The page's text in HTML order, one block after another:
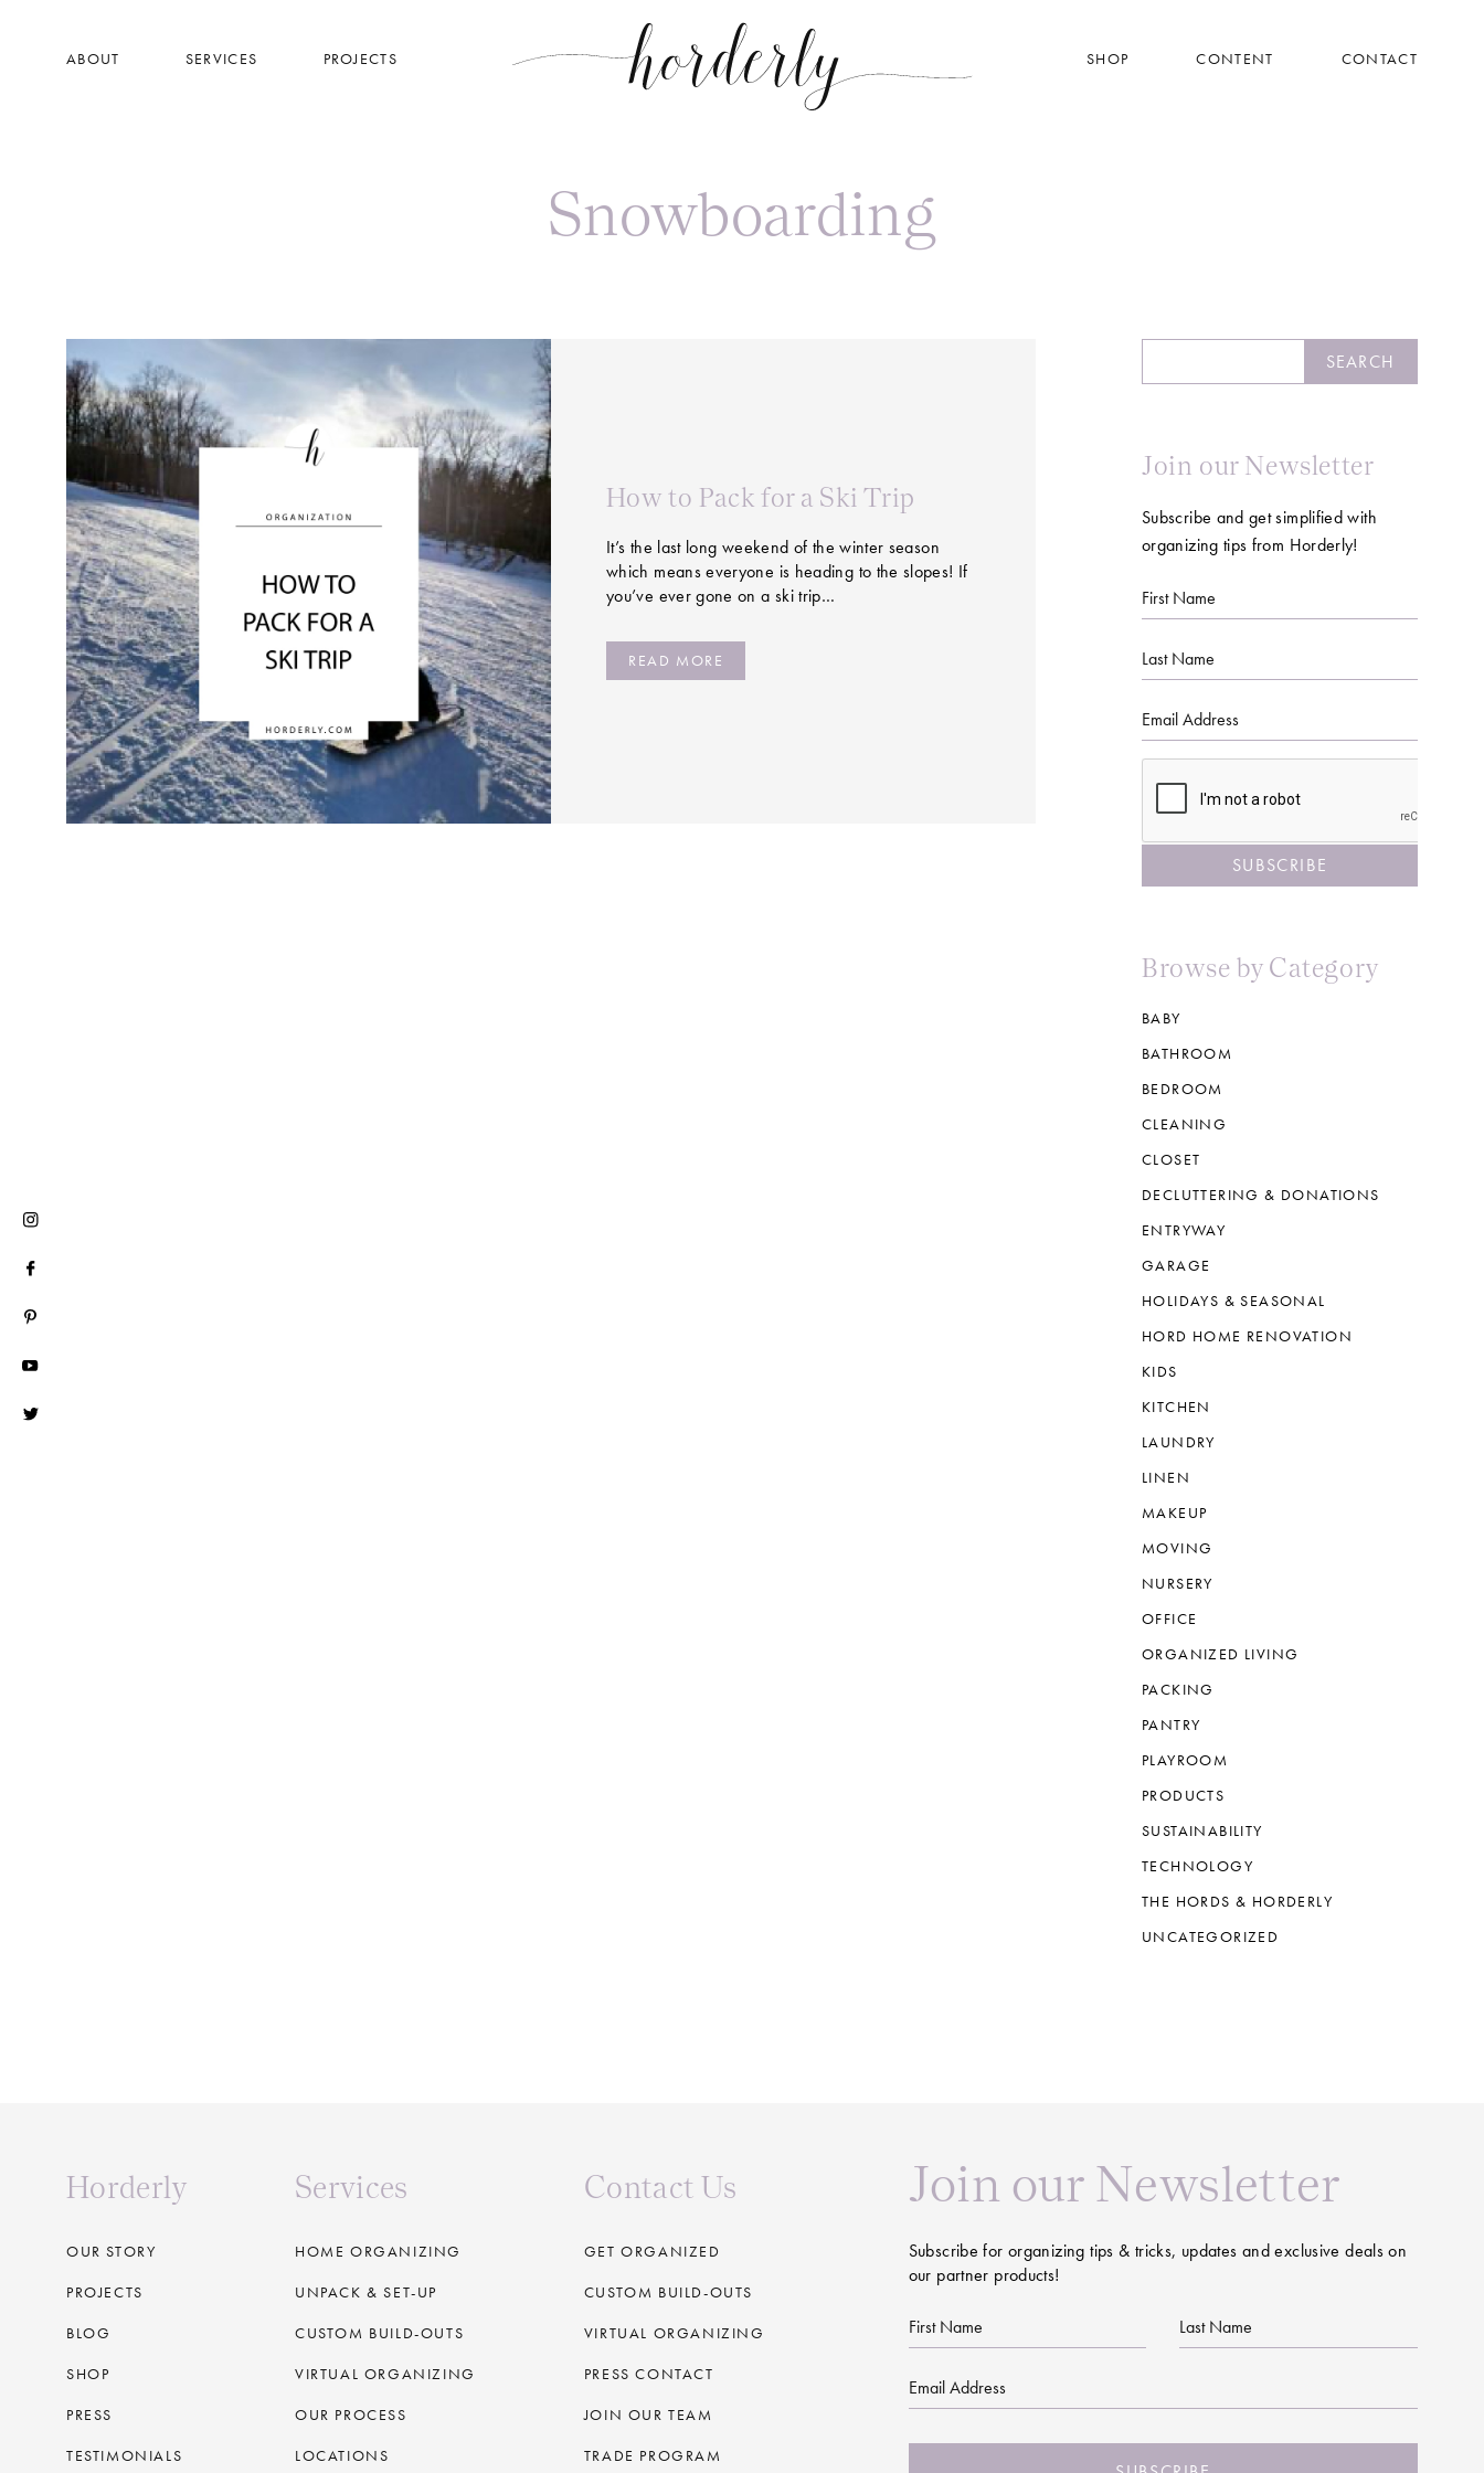
ABOUT SERVICES PROJECTS SHOP CONTENT CONTACT
Snowboarding
How to Pack for a Ski Trip
It’s the last long weekend of the winter season
which means everyone is heading to the slopes! If
you’ve ever gone on a ski trip…
READ MORE
SEARCH
Join our Newsletter
Subscribe and get simplified with
organizing tips from Horderly!
First
Name
Last
Name
Email
Browse by Category
BABY
BATHROOM
BEDROOM
CLEANING
CLOSET
DECLUTTERING & DONATIONS
ENTRYWAY
GARAGE
HOLIDAYS & SEASONAL
HORD HOME RENOVATION
KIDS
KITCHEN
LAUNDRY
LINEN
MAKEUP
MOVING
NURSERY
OFFICE
ORGANIZED LIVING
PACKING
PANTRY
PLAYROOM
PRODUCTS
SUSTAINABILITY
TECHNOLOGY
THE HORDS & HORDERLY
UNCATEGORIZED
Horderly
OUR STORY
PROJECTS
BLOG
SHOP
PRESS
TESTIMONIALS
Services
HOME ORGANIZING
UNPACK & SET-UP
CUSTOM BUILD-OUTS
VIRTUAL ORGANIZING
OUR PROCESS
LOCATIONS
Contact Us
GET ORGANIZED
CUSTOM BUILD-OUTS
VIRTUAL ORGANIZING
PRESS CONTACT
JOIN OUR TEAM
TRADE PROGRAM
Join our Newsletter
Subscribe for organizing tips & tricks, updates and exclusive deals on
our partner products!
First
Name
Last
Name
Email
CAPTCHA